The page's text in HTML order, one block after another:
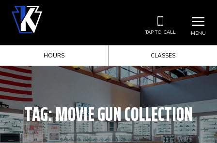
MENU
TAP TO CALL
HOURS CLASSES
TAG:MOVIE GUN COLLECTION